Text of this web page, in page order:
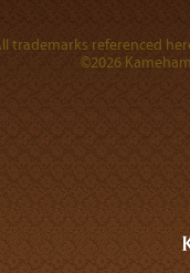
trademarks referenced
©2026